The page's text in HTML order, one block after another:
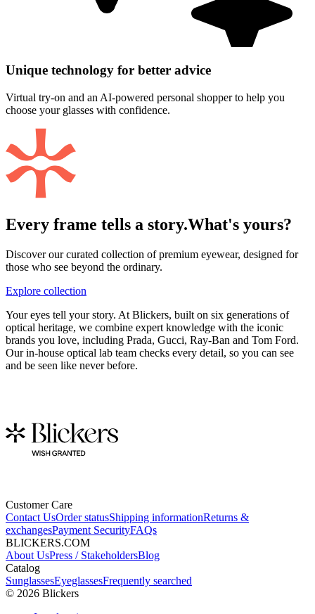
Unique technology for better advice
Virtual try-on and an AI-powered personal shopper to help you
choose your glasses with confidence.
Every frame tells a story.What's yours?
Discover our curated collection of premium eyewear, designed for
those who see beyond the ordinary.
Explore collection
Your eyes tell your story. At Blickers, built on six generations of
optical heritage, we combine expert knowledge with the iconic
brands you love, including Prada, Gucci, Ray-Ban and Tom Ford.
Our in-house optical lab team checks every detail, so you can see
and be seen like never before.
Customer Care
Contact UsOrder statusShipping informationReturns &
exchangesPayment SecurityFAQs
BLICKERS.COM
About UsPress / StakeholdersBlog
Catalog
SunglassesEyeglassesFrequently searched
© 2026 Blickers